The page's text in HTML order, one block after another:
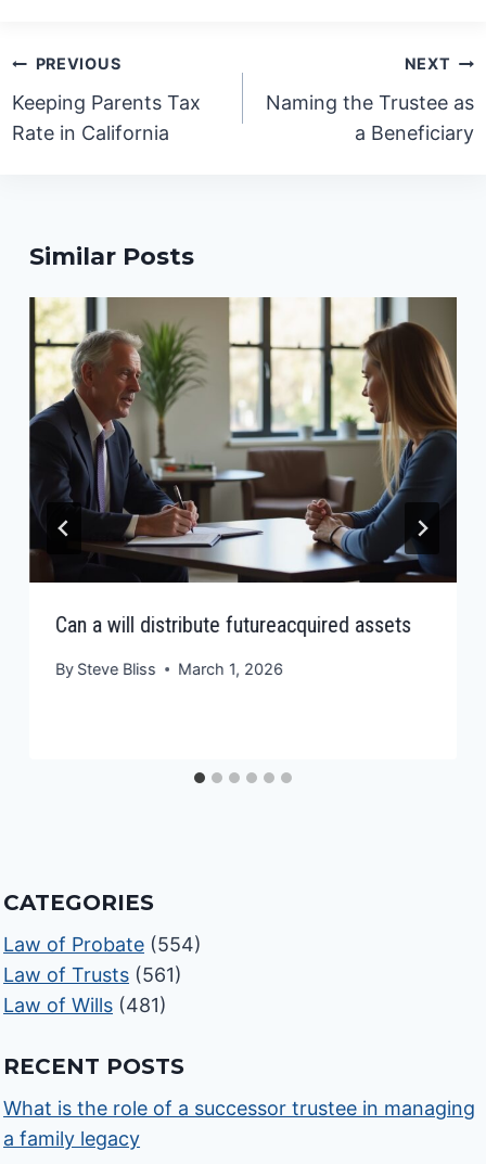
Post
navigation
PREVIOUS
Keeping Parents Tax
Rate in California
NEXT
Naming the Trustee as
a Beneficiary
Similar Posts
Can a will distribute futureacquired assets
By Steve Bliss March 1, 2026
CATEGORIES
Law of Probate (554)
Law of Trusts (561)
Law of Wills (481)
RECENT POSTS
What is the role of a successor trustee in managing
a family legacy